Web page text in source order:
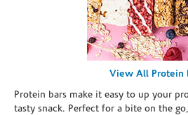
View All Protein
Protein bars make it easy to up your
tasty snack. Perfect for a bite on the